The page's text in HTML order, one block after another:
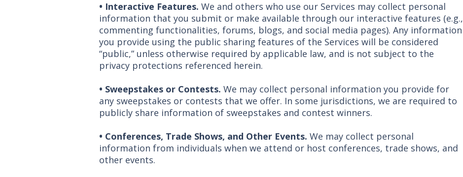
• Interactive Features.We and others who use our Services may collect personal
information that you submit or make available through our interactive features (e.g.,
commenting functionalities, forums, blogs, and social media pages). Any information
you provide using the public sharing features of the Services will be considered
“public,” unless otherwise required by applicable law, and is not subject to the
privacy protections referenced herein.
• Sweepstakes or Contests.We may collect personal information you provide for
any sweepstakes or contests that we offer. In some jurisdictions, we are required to
publicly share information of sweepstakes and contest winners.
• Conferences, Trade Shows, and Other Events.We may collect personal
information from individuals when we attend or host conferences, trade shows, and
other events.